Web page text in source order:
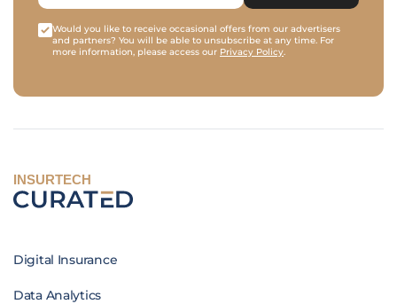
Would you like to receive occasional offers from our advertisers
and partners? You will be able to unsubscribe at any time. For
more information, please access our Privacy Policy.
INSURTECH
Digital Insurance
Data Analytics